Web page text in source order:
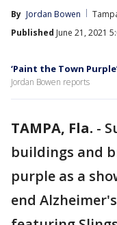
By Jordan Bowen
Published June 21, 2021
‘Paint the Town
Jordan Bowen reports
TAMPA, Fla. -
buildings and
purple as a
end